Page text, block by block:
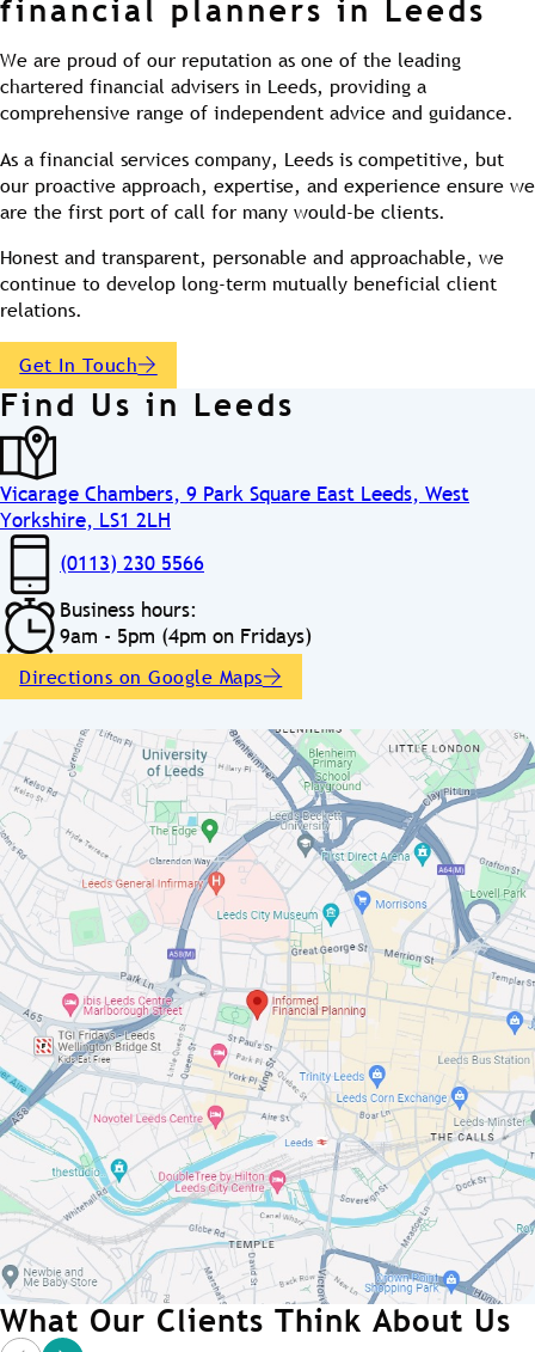
financial planners in Leeds
We are proud of our reputation as one of the leading
chartered financial advisers in Leeds, providing a
comprehensive range of independent advice and guidance.
As a financial services company, Leeds is competitive, but
our proactive approach, expertise, and experience ensure we
are the first port of call for many would-be clients.
Honest and transparent, personable and approachable, we
continue to develop long-term mutually beneficial client
relations.
Get In Touch
Find Us in Leeds
Vicarage Chambers, 9 Park Square East Leeds, West
Yorkshire, LS1 2LH
(0113) 230 5566
Business hours:
9am - 5pm (4pm on Fridays)
Directions on Google Maps
What Our Clients Think About Us